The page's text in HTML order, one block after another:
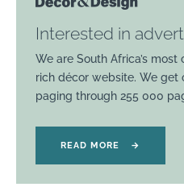
Interested in
We are South Africa’s
rich décor website. We get
paging through 255 000
READ MORE →